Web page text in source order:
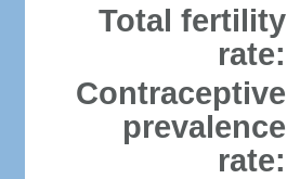
Total fertility
rate:
Contraceptive
prevalence
rate: